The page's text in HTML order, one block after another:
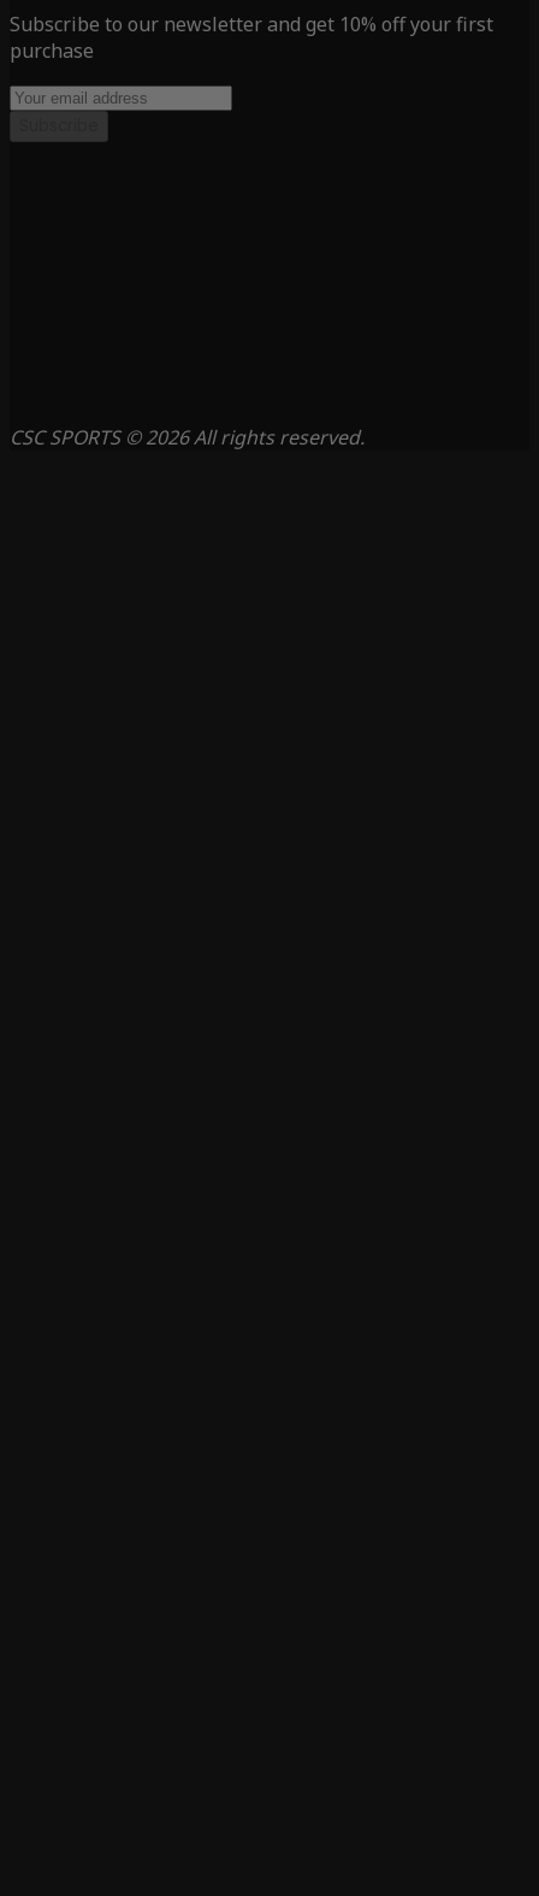
Subscribe to our newsletter and get 10% off your first
purchase
CSC SPORTS © 2026 All rights reserved.